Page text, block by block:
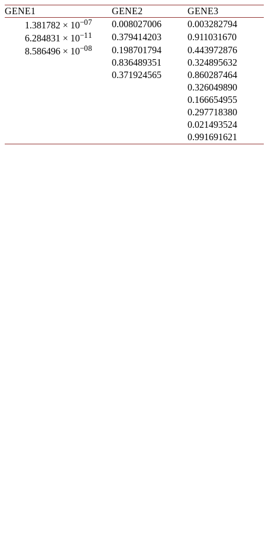
GENE1 GENE2
GENE3
1.381782 × 10−07 0.008027006
0.003282794
6.284831 × 10−11 0.379414203
0.911031670
8.586496 × 10−08 0.198701794
0.443972876
0.836489351
0.324895632
0.371924565
0.860287464
0.326049890
0.166654955
0.297718380
0.021493524
0.991691621